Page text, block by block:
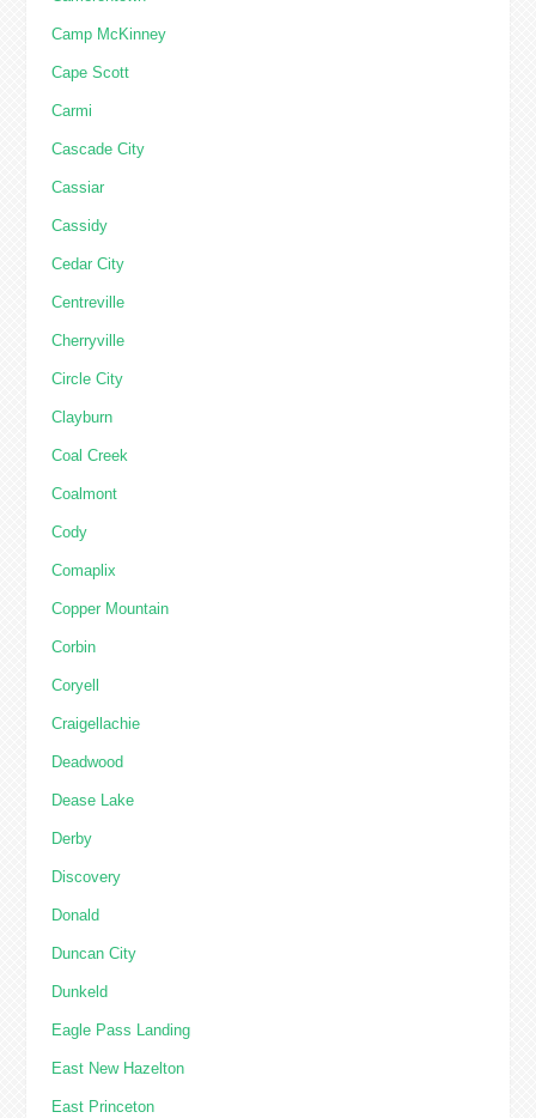
Camp McKinney
Cape Scott
Carmi
Cascade City
Cassiar
Cassidy
Cedar City
Centreville
Cherryville
Circle City
Clayburn
Coal Creek
Coalmont
Cody
Comaplix
Copper Mountain
Corbin
Coryell
Craigellachie
Deadwood
Dease Lake
Derby
Discovery
Donald
Duncan City
Dunkeld
Eagle Pass Landing
East New Hazelton
East Princeton